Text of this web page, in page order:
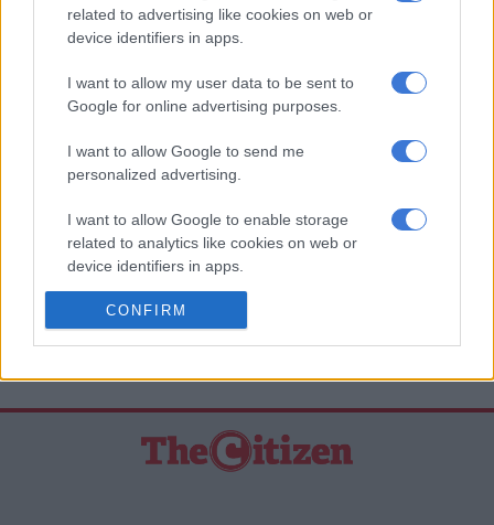
related to advertising like cookies on web or
device identifiers in apps.
I want to allow my user data to be sent to
Google for online advertising purposes.
I want to allow Google to send me
personalized advertising.
I want to allow Google to enable storage
related to analytics like cookies on web or
device identifiers in apps.
I want to allow Google to enable storage
related to functionality of the website or app.
I want to allow Google to enable storage
I want to allow Google to enable storage
related to security, including authentication
CONFIRM
releasing the player.”
problems, but insisted that players’ salaries have been paid.
he likes it or not, he’s our player and he’ll play for us,” concluded
READ MORE ON THESE TOPICS
Bloemfontein Celtic F.C.
Kaizer Chiefs F.C (AmaKhosi/Chiefs)